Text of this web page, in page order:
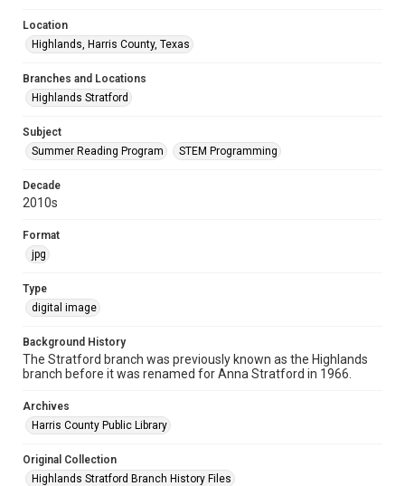
Location
Highlands, Harris County, Texas
Branches and Locations
Highlands Stratford
Subject
Summer Reading Program
STEM Programming
Decade
2010s
Format
jpg
Type
digital image
Background History
The Stratford branch was previously known as the Highlands
branch before it was renamed for Anna Stratford in 1966.
Archives
Harris County Public Library
Original Collection
Highlands Stratford Branch History Files